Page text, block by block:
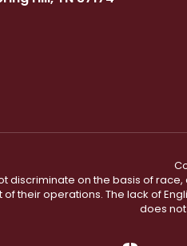
discriminate on the basis of
their operations. The lack of
does